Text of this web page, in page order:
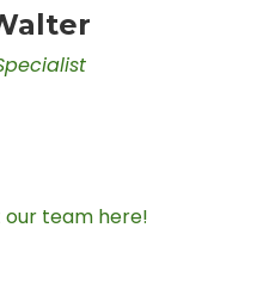
team here!